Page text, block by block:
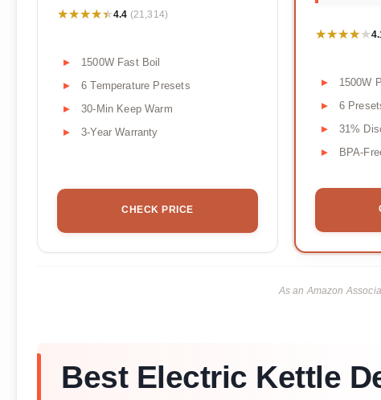
★★★★★
★★★★★4.4 (21,314)
1500W Fast Boil
6 Temperature Presets
30-Min Keep Warm
3-Year Warranty
CHECK PRICE
★★★★★
★★★★★
1500W
6
31%
BPA-
As an Amazon
Best Electric Kettle